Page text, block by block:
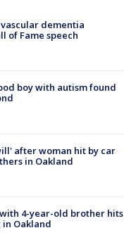
dementia
of Fame speech
boy with autism found
after woman hit by car
in Oakland
4-year-old brother hits
Oakland